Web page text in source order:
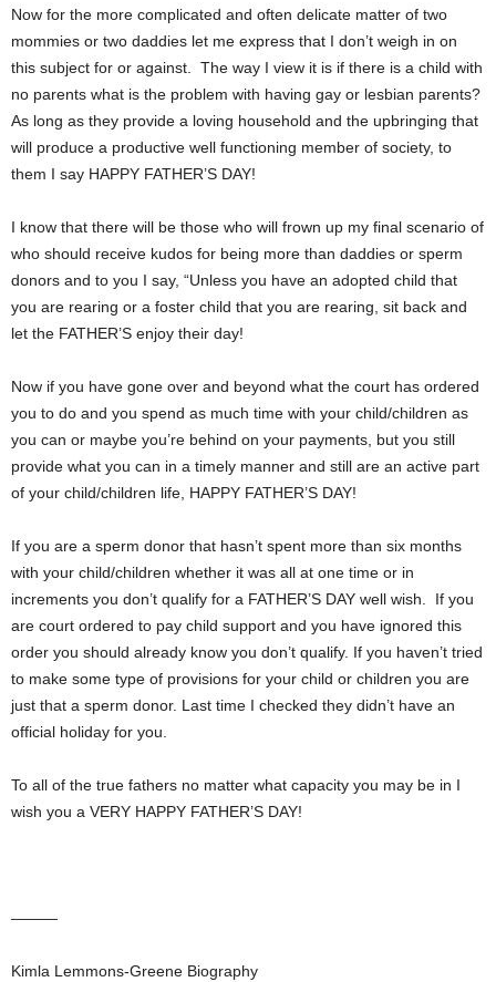
Now for the more complicated and often delicate matter of two
mommies or two daddies let me express that I don’t weigh in on
this subject for or against. The way I view it is if there is a child with
no parents what is the problem with having gay or lesbian parents?
As long as they provide a loving household and the upbringing that
will produce a productive well functioning member of society, to
them I say HAPPY FATHER’S DAY!
I know that there will be those who will frown up my final scenario of
who should receive kudos for being more than daddies or sperm
donors and to you I say, “Unless you have an adopted child that
you are rearing or a foster child that you are rearing, sit back and
let the FATHER’S enjoy their day!
Now if you have gone over and beyond what the court has ordered
you to do and you spend as much time with your child/children as
you can or maybe you’re behind on your payments, but you still
provide what you can in a timely manner and still are an active part
of your child/children life, HAPPY FATHER’S DAY!
If you are a sperm donor that hasn’t spent more than six months
with your child/children whether it was all at one time or in
increments you don’t qualify for a FATHER’S DAY well wish. If you
are court ordered to pay child support and you have ignored this
order you should already know you don’t qualify. If you haven’t tried
to make some type of provisions for your child or children you are
just that a sperm donor. Last time I checked they didn’t have an
official holiday for you.
To all of the true fathers no matter what capacity you may be in I
wish you a VERY HAPPY FATHER’S DAY!
———
Kimla Lemmons-Greene Biography